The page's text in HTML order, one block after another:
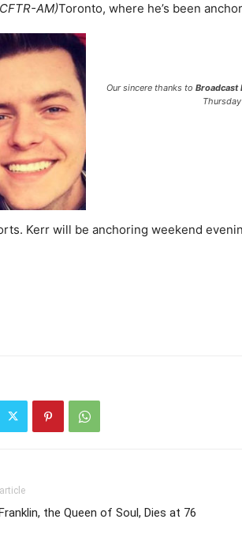
Our sincere thanks to Broadcast
AM)Toronto, where he’s been
Kerr will be anchoring weekend
the Queen of Soul, Dies at 76